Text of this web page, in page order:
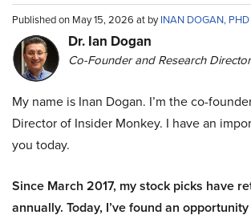
Published on May 15, 2026 at byINAN DOGAN, PHD
Dr. Ian Dogan
Co-Founder and Research
My name is Inan Dogan. I’m the co-
Director of Insider Monkey. I have an
you today.
Since March 2017, my stock picks have
annually. Today, I’ve found an